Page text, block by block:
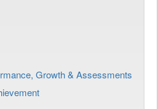
Growth & Assessments